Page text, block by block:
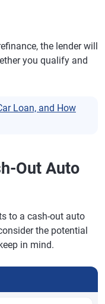
the lender will
you qualify and
Loan, and How
Out Auto
to a cash-out auto
the potential
in mind.